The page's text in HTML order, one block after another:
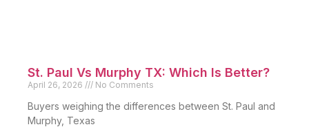
St. Paul Vs Murphy TX: Which Is Better?
April 26, 2026 No Comments
Buyers weighing the differences between St. Paul and
Murphy, Texas